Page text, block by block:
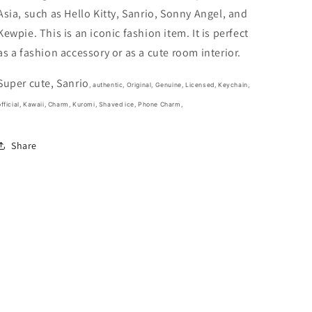
1.5inch
Purple
(Authentic,
Original,
Licensed,
official)
1.5inch
Purple
Original,
Licensed,
official)
such as Hello Kitty, Sanrio, Sonny Angel, and
This is an iconic fashion item. It is perfect
a fashion accessory or as a cute room interior.
cute, Sanrio , authentic, Original, Genuine, Licensed, Keychain,
Kawaii, Charm, Kuromi, Shaved ice, Phone Charm,
Share